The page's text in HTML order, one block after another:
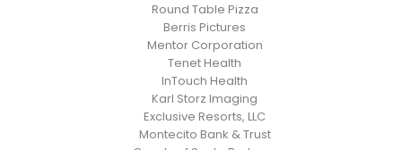
Round Table Pizza
Berris Pictures
Mentor Corporation
Tenet Health
InTouch Health
Karl Storz Imaging
Exclusive Resorts, LLC
Montecito Bank & Trust